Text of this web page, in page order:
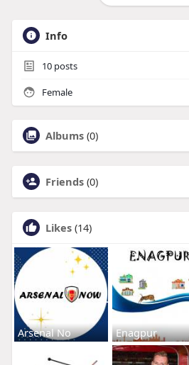
Info
10posts
Female
Albums (0)
Friends (0)
Likes (14)
Arsenal No Enagpur